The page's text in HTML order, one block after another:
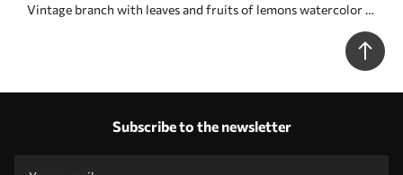
Vintage branch with leaves and fruits of lemons watercolor -
Subscribe to the newsletter